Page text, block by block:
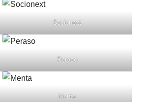
Socionext
Peraso
Menta